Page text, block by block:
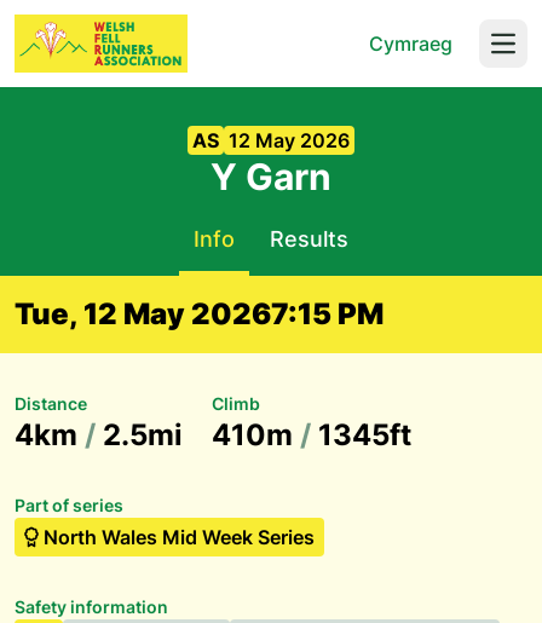
Cymraeg
AS 12 May 2026
Y Garn
Info Results
Tue, 12 May 20267:15 PM
Distance
4km / 2.5mi
Climb
410m / 1345ft
Part of series
North Wales Mid Week Series
Safety information